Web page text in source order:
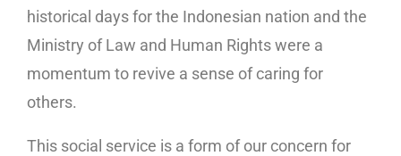
historical days for the Indonesian nation and the
Ministry of Law and Human Rights were a
momentum to revive a sense of caring for
others.
This social service is a form of our concern for